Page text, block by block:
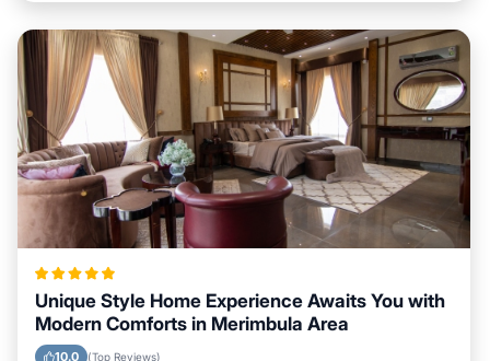
Unique Style Home Experience Awaits You with
Modern Comforts in Merimbula Area
10.0 (Top Reviews)